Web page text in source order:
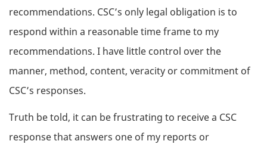
recommendations. CSC’s only legal obligation is to
respond within a reasonable time frame to my
recommendations. I have little control over the
manner, method, content, veracity or commitment of
CSC’s responses.
Truth be told, it can be frustrating to receive a CSC
response that answers one of my reports or